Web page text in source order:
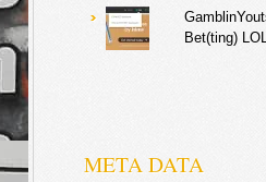
Bet(ting)
META DATA